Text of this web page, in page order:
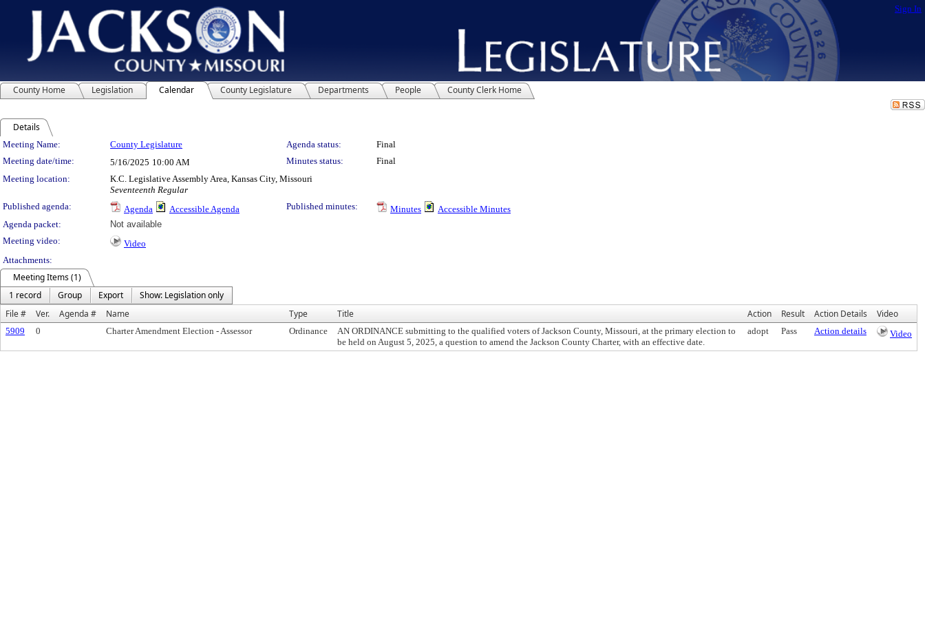
Sign In
County Home Legislation Calendar County Legislature Departments People County Clerk Home
Details
Meeting Details
Meeting Name: County Legislature Agenda status:
Final
Meeting date/time:
5/16/2025 10:00 AM Minutes status:
Final
Meeting location:
K.C. Legislative Assembly Area, Kansas City, Missouri
Seventeenth Regular
Published agenda:
Agenda Accessible Agenda Published minutes: Minutes
Accessible Minutes
Agenda packet:
Not available
Meeting video:
Video
Attachments:
Meeting Items (1)
1 record
Group Export
Show: Legislation only
File #
Ver. Agenda # Name Type Title Action Result Action Details Video
5909 0 Charter Amendment Election - Assessor Ordinance
AN ORDINANCE submitting to the qualified voters of Jackson County, Missouri, at the primary election to
be held on August 5, 2025, a question to amend the Jackson County Charter, with an effective date.
adopt Pass Action details Video